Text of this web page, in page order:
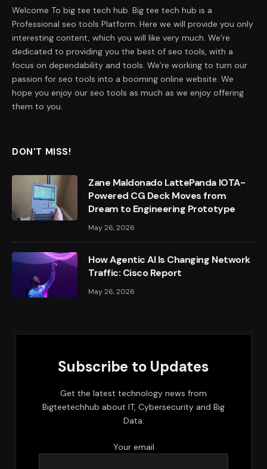
Welcome To big tee tech hub. Big tee tech hub is a
Professional seo tools Platform. Here we will provide you only
interesting content, which you will like very much. We’re
dedicated to providing you the best of seo tools, with a
focus on dependability and tools. We’re working to turn our
passion for seo tools into a booming online website. We
hope you enjoy our seo tools as much as we enjoy offering
them to you.
DON'T MISS!
Zane Maldonado LattePanda IOTA-
Powered CG Deck Moves from
Dream to Engineering Prototype
May 26, 2026
How Agentic AI Is Changing Network
Traffic: Cisco Report
May 26, 2026
Subscribe to Updates
Get the latest technology news from
Bigteetechhub about IT, Cybersecurity and Big
Data.
Your email